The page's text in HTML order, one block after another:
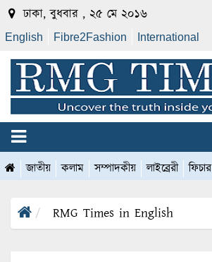
ঢাকা, বুধবার , ২৫ মে ২০১৬
English Fibre2Fashion International
জাতীয় কলাম সম্পাদকীয় লাইব্রেরী ফিচার
RMG Times in English